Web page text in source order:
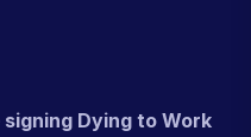
Dying to Work